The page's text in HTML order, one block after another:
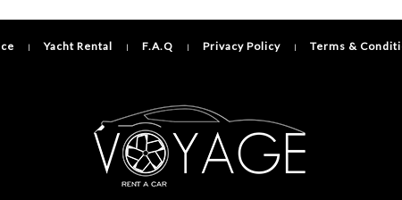
| Yacht Rental | F.A.Q | Privacy Policy | Terms &